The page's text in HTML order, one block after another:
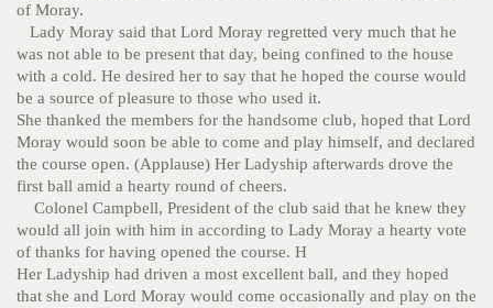
of Moray.
Lady Moray said that Lord Moray regretted very much that he
was not able to be present that day, being confined to the house
with a cold. He desired her to say that he hoped the course would
be a source of pleasure to those who used it.
She thanked the members for the handsome club, hoped that Lord
Moray would soon be able to come and play himself, and declared
the course open. (Applause) Her Ladyship afterwards drove the
first ball amid a hearty round of cheers.
Colonel Campbell, President of the club said that he knew they
would all join with him in according to Lady Moray a hearty vote
of thanks for having opened the course. H
Her Ladyship had driven a most excellent ball, and they hoped
that she and Lord Moray would come occasionally and play on the